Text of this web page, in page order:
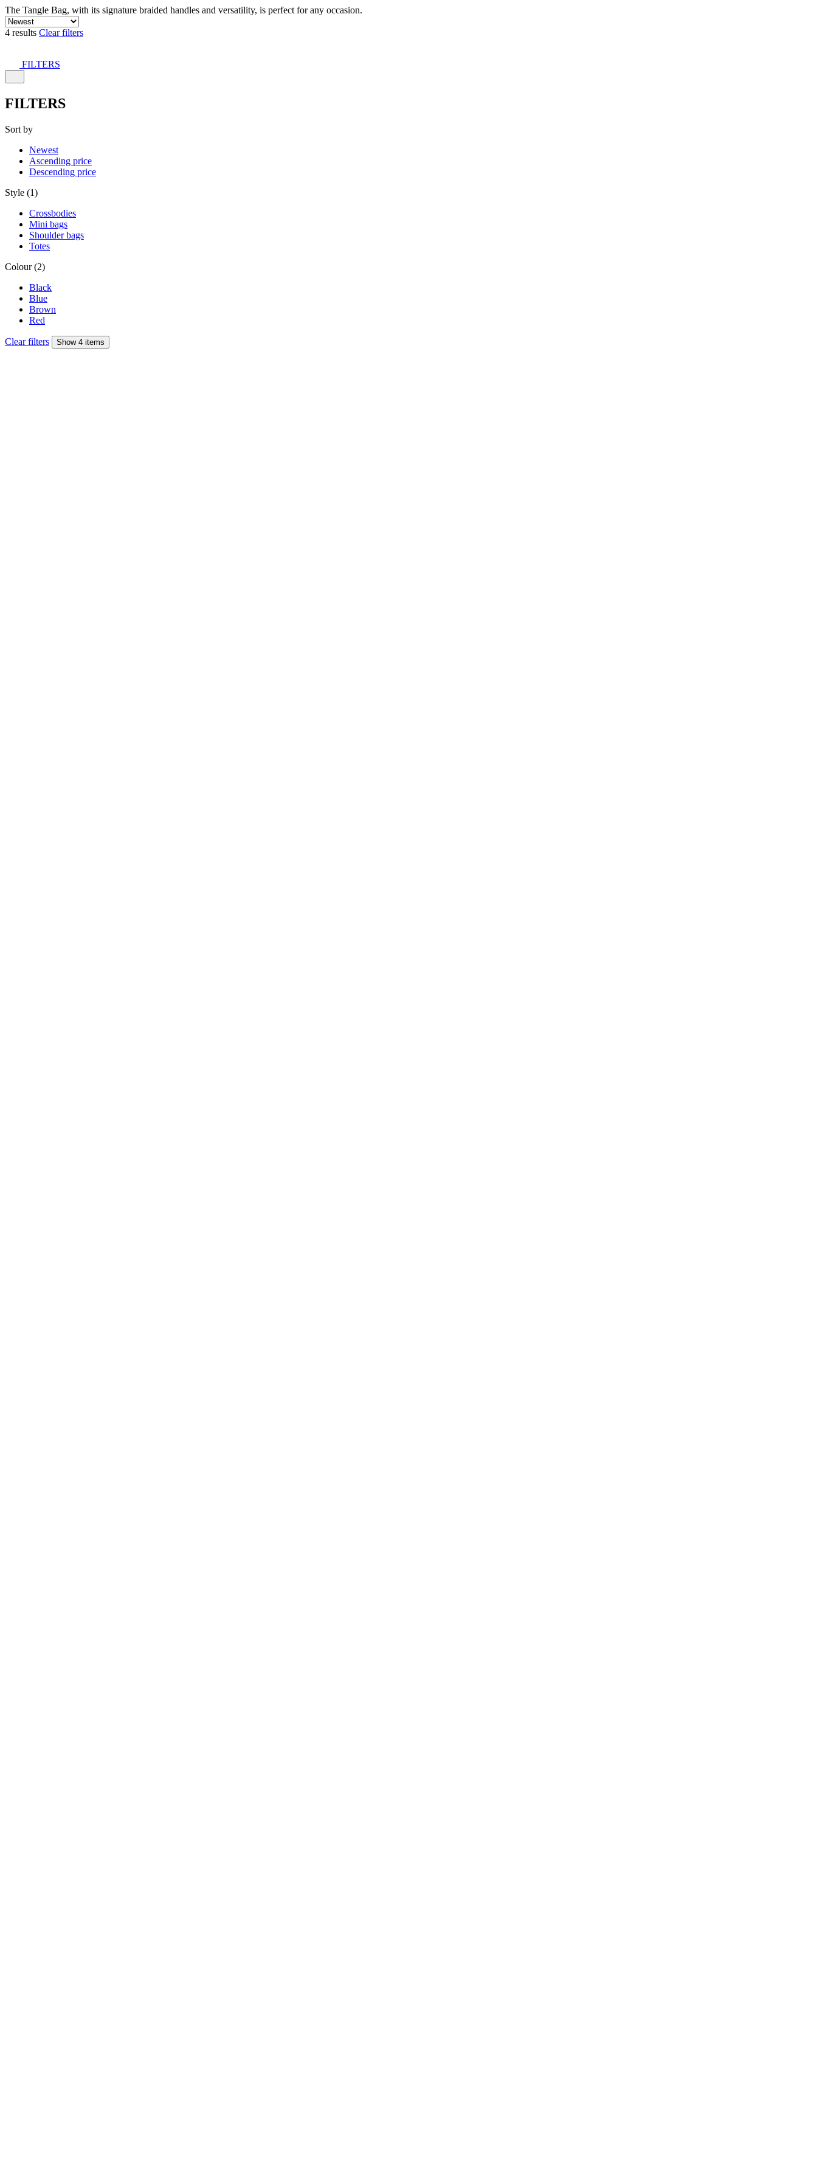
The Tangle Bag, with its signature braided handles and versatility, is perfect for any occasion.
4 results Clear filters
FILTERS
FILTERS
Sort by
Newest
Ascending price
Descending price
Style (1)
Crossbodies
Mini bags
Shoulder bags
Totes
Colour (2)
Black
Blue
Brown
Red
Clear filters Show 4 items